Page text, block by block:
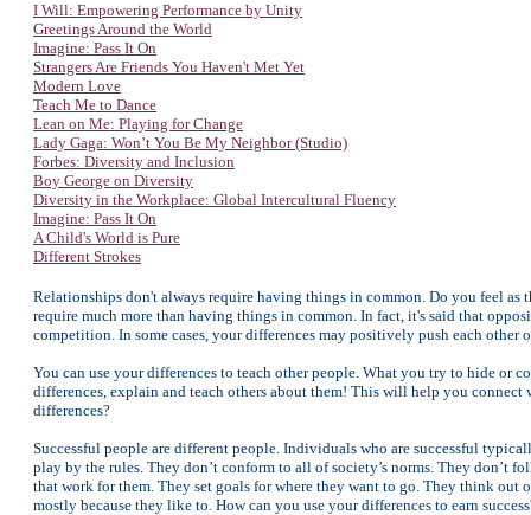
I Will: Empowering Performance by Unity
Greetings Around the World
Imagine: Pass It On
Strangers Are Friends You Haven't Met Yet
Modern Love
Teach Me to Dance
Lean on Me: Playing for Change
Lady Gaga: Won’t You Be My Neighbor (Studio)
Forbes: Diversity and Inclusion
Boy George on Diversity
Diversity in the Workplace: Global Intercultural Fluency
Imagine: Pass It On
A Child's World is Pure
Different Strokes
Relationships don't always require having things in common. Do you feel
require much more than having things in common. In fact, it's said that
competition. In some cases, your differences may positively push each
You can use your differences to teach other people. What you try to hide or
differences, explain and teach others about them! This will help you
differences?
Successful people are different people. Individuals who are successful
play by the rules. They don’t conform to all of society’s norms. They don’t
that work for them. They set goals for where they want to go. They think
mostly because they like to. How can you use your differences to earn